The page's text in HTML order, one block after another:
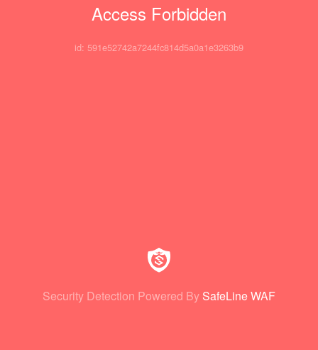
Access Forbidden
id: 591e52742a7244fc814d5a0a1e3263b9
Security Detection Powered By SafeLine WAF